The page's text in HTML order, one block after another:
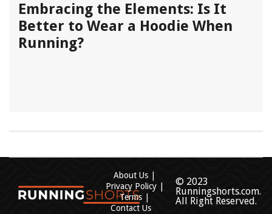
Embracing the Elements: Is It
Better to Wear a Hoodie When
Running?
About Us
Privacy Policy
Terms
Contact Us
© 2023
Runningshorts.com.
All Right Reserved.